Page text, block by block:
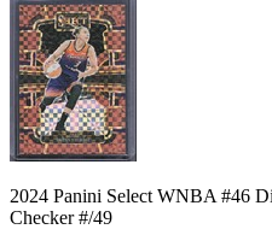
2024 Panini Select WNBA #46
Checker #/49